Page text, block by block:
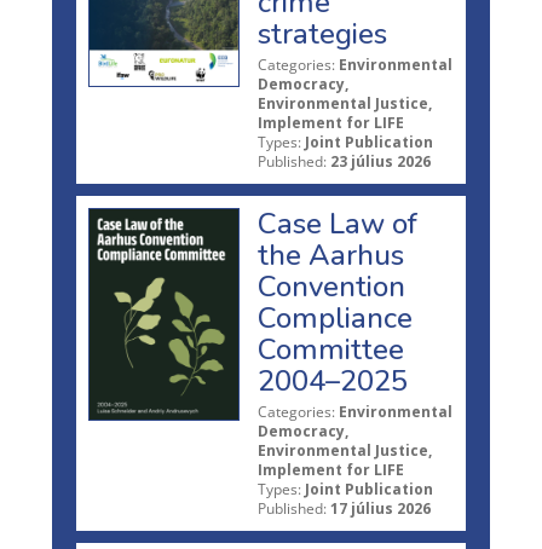
strategies
Categories: Environmental
Democracy,
Environmental Justice,
Implement for LIFE
Types: Joint Publication
Published: 23 július 2026
Case Law of
the Aarhus
Convention
Compliance
Committee
2004–2025
Categories: Environmental
Democracy,
Environmental Justice,
Implement for LIFE
Types: Joint Publication
Published: 17 július 2026